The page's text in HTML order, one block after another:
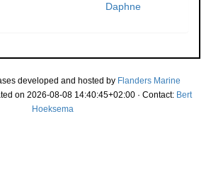
Daphne
developed and hosted by Flanders Marine
on 2026-08-08 14:40:45+02:00 · Contact: Bert
Hoeksema